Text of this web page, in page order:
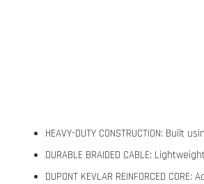
HEAVY-DUTY CONSTRUCTION:
DURABLE BRAIDED CABLE:
DUPONT KEVLAR REINFORCED